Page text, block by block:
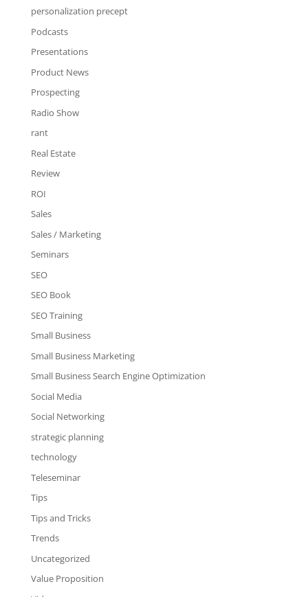
personalization precept
Podcasts
Presentations
Product News
Prospecting
Radio Show
rant
Real Estate
Review
ROI
Sales
Sales / Marketing
Seminars
SEO
SEO Book
SEO Training
Small Business
Small Business Marketing
Small Business Search Engine Optimization
Social Media
Social Networking
strategic planning
technology
Teleseminar
Tips
Tips and Tricks
Trends
Uncategorized
Value Proposition